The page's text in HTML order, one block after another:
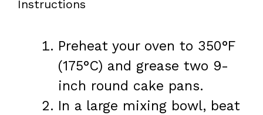
Instructions
Preheat your oven to 350°F
(175°C) and grease two 9-
inch round cake pans.
In a large mixing bowl, beat